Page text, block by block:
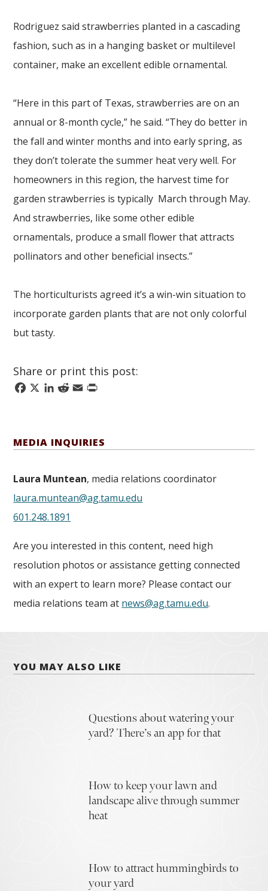
Rodriguez said strawberries planted in a cascading
fashion, such as in a hanging basket or multilevel
container, make an excellent edible ornamental.
“Here in this part of Texas, strawberries are on an
annual or 8-month cycle,” he said. “They do better in
the fall and winter months and into early spring, as
they don’t tolerate the summer heat very well. For
homeowners in this region, the harvest time for
garden strawberries is typically March through May.
And strawberries, like some other edible
ornamentals, produce a small flower that attracts
pollinators and other beneficial insects.”
The horticulturists agreed it’s a win-win situation to
incorporate garden plants that are not only colorful
but tasty.
Share or print this post:
Facebook
X LinkedIn
Reddit
Email
Print
MEDIA INQUIRIES
Laura Muntean, media relations coordinator
laura.muntean@ag.tamu.edu
601.248.1891
Are you interested in this content, need high
resolution photos or assistance getting connected
with an expert to learn more? Please contact our
media relations team at news@ag.tamu.edu.
YOU MAY ALSO LIKE
Questions about watering your
yard? There’s an app for that
How to keep your lawn and
landscape alive through summer
heat
How to attract hummingbirds to
your yard